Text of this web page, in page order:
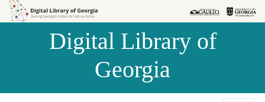
Skip to
Skip to
Digital Library of
Georgia